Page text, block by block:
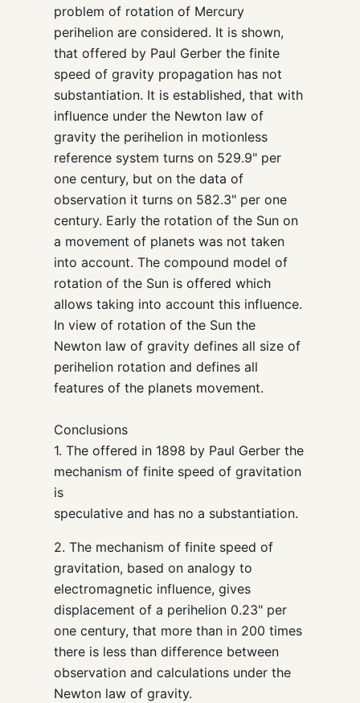
problem of rotation of Mercury
perihelion are considered. It is shown,
that offered by Paul Gerber the finite
speed of gravity propagation has not
substantiation. It is established, that with
influence under the Newton law of
gravity the perihelion in motionless
reference system turns on 529.9" per
one century, but on the data of
observation it turns on 582.3" per one
century. Early the rotation of the Sun on
a movement of planets was not taken
into account. The compound model of
rotation of the Sun is offered which
allows taking into account this influence.
In view of rotation of the Sun the
Newton law of gravity defines all size of
perihelion rotation and defines all
features of the planets movement.
Conclusions
1. The offered in 1898 by Paul Gerber the
mechanism of finite speed of gravitation
is
speculative and has no a substantiation.
2. The mechanism of finite speed of
gravitation, based on analogy to
electromagnetic influence, gives
displacement of a perihelion 0.23" per
one century, that more than in 200 times
there is less than difference between
observation and calculations under the
Newton law of gravity.